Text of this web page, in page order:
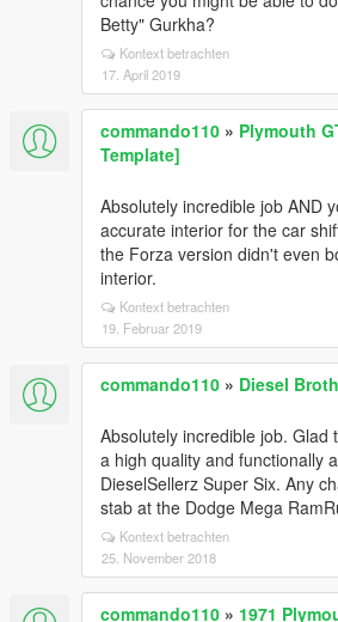
Betty" Gurkha?
Kontext betrachten
17. April 2019
commando110 » Plymouth
Template]
Absolutely incredible job AND
accurate interior for the car
the Forza version didn't even
interior.
Kontext betrachten
19. Februar 2019
commando110 » Diesel
Absolutely incredible job. Glad
a high quality and functionally
DieselSellerz Super Six. Any
stab at the Dodge Mega
Kontext betrachten
25. November 2018
commando110 » 1971